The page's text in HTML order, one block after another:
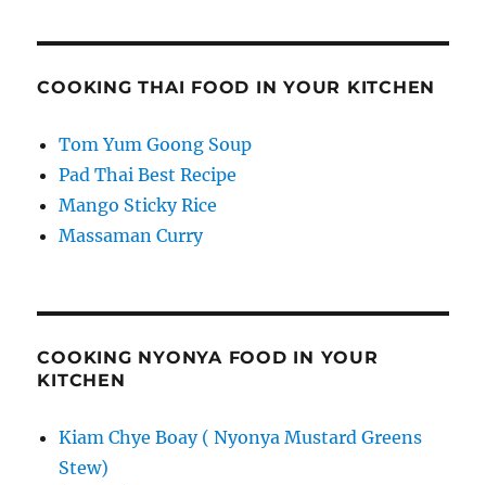
COOKING THAI FOOD IN YOUR KITCHEN
Tom Yum Goong Soup
Pad Thai Best Recipe
Mango Sticky Rice
Massaman Curry
COOKING NYONYA FOOD IN YOUR
KITCHEN
Kiam Chye Boay ( Nyonya Mustard Greens
Stew)